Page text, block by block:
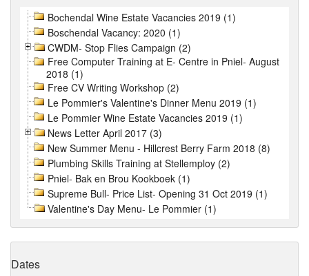
Bochendal Wine Estate Vacancies 2019 (1)
Boschendal Vacancy: 2020 (1)
CWDM- Stop Flies Campaign (2)
Free Computer Training at E- Centre in Pniel- August
2018 (1)
Free CV Writing Workshop (2)
Le Pommier's Valentine's Dinner Menu 2019 (1)
Le Pommier Wine Estate Vacancies 2019 (1)
News Letter April 2017 (3)
New Summer Menu - Hillcrest Berry Farm 2018 (8)
Plumbing Skills Training at Stellemploy (2)
Pniel- Bak en Brou Kookboek (1)
Supreme Bull- Price List- Opening 31 Oct 2019 (1)
Valentine's Day Menu- Le Pommier (1)
Dates